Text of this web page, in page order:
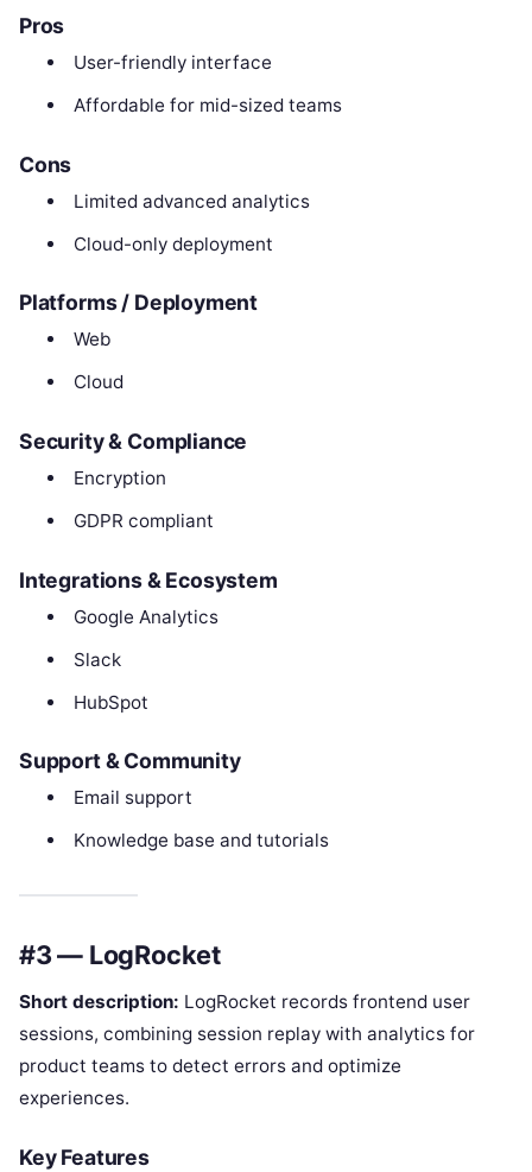
Pros
User-friendly interface
Affordable for mid-sized teams
Cons
Limited advanced analytics
Cloud-only deployment
Platforms / Deployment
Web
Cloud
Security & Compliance
Encryption
GDPR compliant
Integrations & Ecosystem
Google Analytics
Slack
HubSpot
Support & Community
Email support
Knowledge base and tutorials
#3 — LogRocket
Short description: LogRocket records frontend user
sessions, combining session replay with analytics for
product teams to detect errors and optimize
experiences.
Key Features